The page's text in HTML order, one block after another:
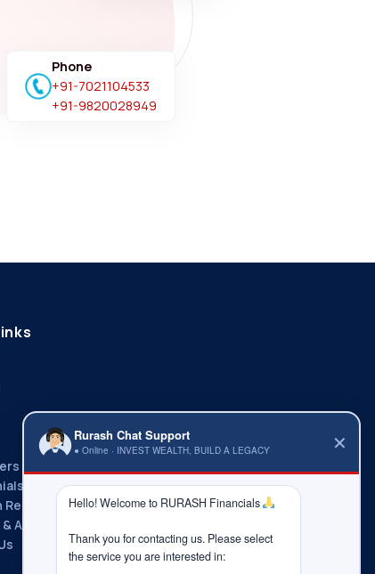
Phone
+91-7021104533
+91-9820028949
Associations
Rurash Chat Support
● Online · INVEST WEALTH, BUILD A LEGACY ✕
Hello! Welcome to RURASH Financials
Thank you for contacting us. Please select
the service you are interested in: